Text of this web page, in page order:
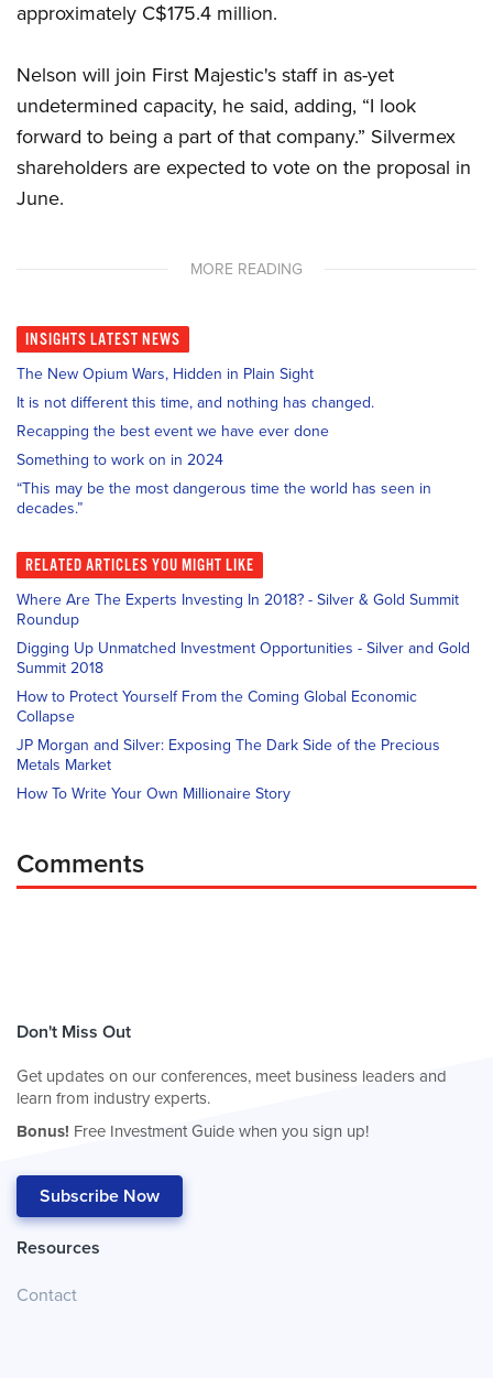
approximately C$175.4 million.
Nelson will join First Majestic's staff in as-yet
undetermined capacity, he said, adding, “I look
forward to being a part of that company.” Silvermex
shareholders are expected to vote on the proposal in
June.
MORE READING
INSIGHTS LATEST NEWS
The New Opium Wars, Hidden in Plain Sight
It is not different this time, and nothing has changed.
Recapping the best event we have ever done
Something to work on in 2024
“This may be the most dangerous time the world has seen in
decades.”
RELATED ARTICLES YOU MIGHT LIKE
Where Are The Experts Investing In 2018? - Silver & Gold Summit
Roundup
Digging Up Unmatched Investment Opportunities - Silver and Gold
Summit 2018
How to Protect Yourself From the Coming Global Economic
Collapse
JP Morgan and Silver: Exposing The Dark Side of the Precious
Metals Market
How To Write Your Own Millionaire Story
Comments
Don't Miss Out
Get updates on our conferences, meet business leaders and
learn from industry experts.
Bonus! Free Investment Guide when you sign up!
Subscribe Now
Resources
Contact